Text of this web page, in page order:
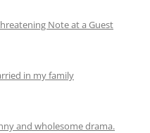
Note at a Guest
in my family
and wholesome drama.